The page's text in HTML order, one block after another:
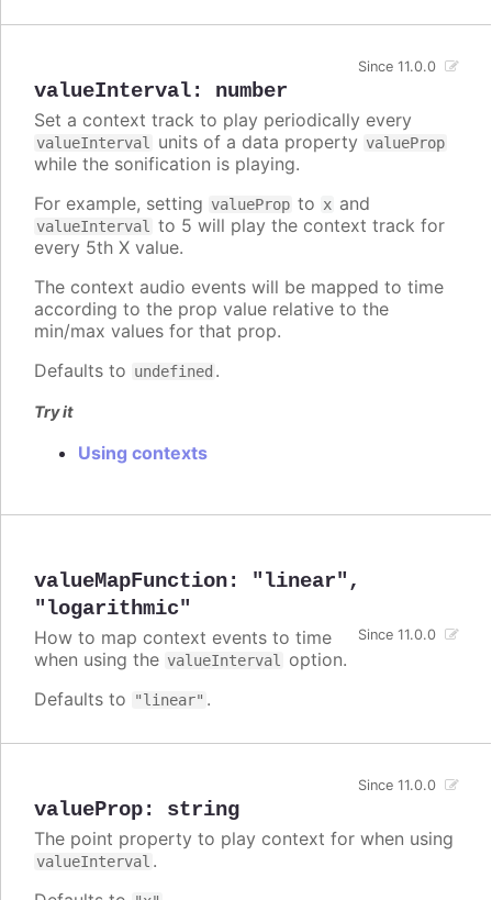
valueInterval: number
Since 11.0.0
Set a context track to play periodically every
valueInterval units of a data property valueProp
while the sonification is playing.
For example, setting valueProp to x and
valueInterval
to 5 will play the context track for
every 5th X value.
The context audio events will be mapped to time
according to the prop value relative to the
min/max values for that prop.
Defaults to undefined .
Try it
Using contexts
valueMapFunction: "linear" ,
"logarithmic"
Since 11.0.0
How to map context events to time
when using the valueInterval
option.
Defaults to
"linear" .
valueProp: string
Since 11.0.0
The point property to play context for when using
valueInterval .